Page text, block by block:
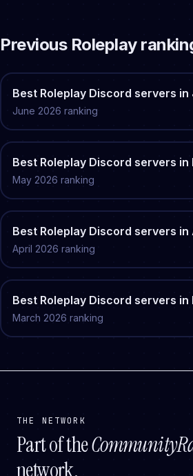
Previous Roleplay
Best Roleplay Discord servers in
June 2026 ranking
Best Roleplay Discord servers in
May 2026 ranking
Best Roleplay Discord servers in
April 2026 ranking
Best Roleplay Discord servers in
March 2026 ranking
THE NETWORK
Part of the
network.